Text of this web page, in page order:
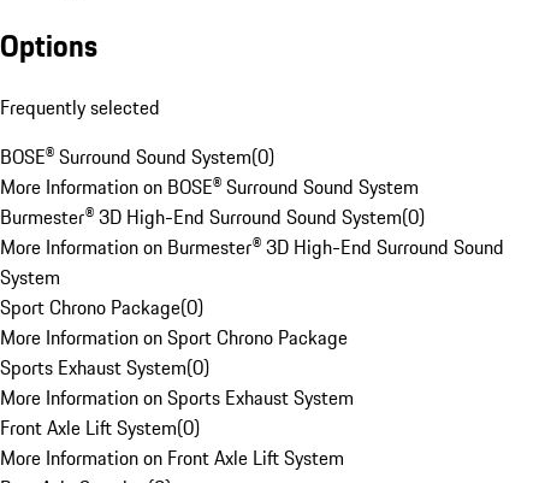
Options
Frequently selected
BOSE® Surround Sound System(0)
More Information on BOSE® Surround Sound System
Burmester® 3D High-End Surround Sound System(0)
More Information on Burmester® 3D High-End Surround Sound
System
Sport Chrono Package(0)
More Information on Sport Chrono Package
Sports Exhaust System(0)
More Information on Sports Exhaust System
Front Axle Lift System(0)
More Information on Front Axle Lift System